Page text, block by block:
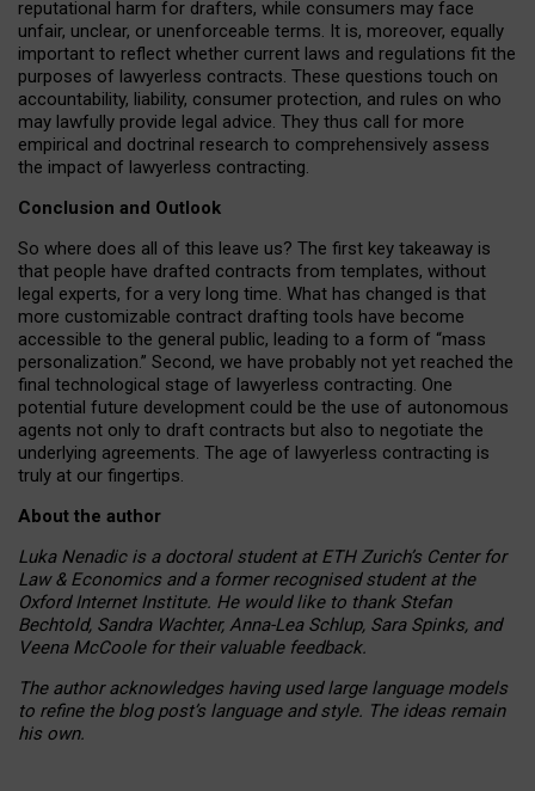
reputational harm for drafters, while consumers may face
unfair, unclear, or unenforceable terms. It is, moreover, equally
important to reflect whether current laws and regulations fit the
purposes of lawyerless contracts. These questions touch on
accountability, liability, consumer protection, and rules on who
may lawfully provide legal advice. They thus call for more
empirical and doctrinal research to comprehensively assess
the impact of lawyerless contracting.
Conclusion and Outlook
So where does all of this leave us? The first key takeaway is
that people have drafted contracts from templates, without
legal experts, for a very long time. What has changed is that
more customizable contract drafting tools have become
accessible to the general public, leading to a form of “mass
personalization.” Second, we have probably not yet reached the
final technological stage of lawyerless contracting. One
potential future development could be the use of autonomous
agents not only to draft contracts but also to negotiate the
underlying agreements. The age of lawyerless contracting is
truly at our fingertips.
About the author
Luka Nenadic is a doctoral student at ETH Zurich’s Center for
Law & Economics and a former recognised student at the
Oxford Internet Institute. He would like to thank Stefan
Bechtold, Sandra Wachter, Anna-Lea Schlup, Sara Spinks, and
Veena McCoole for their valuable feedback.
The author acknowledges having used large language models
to refine the blog post’s language and style. The ideas remain
his own.